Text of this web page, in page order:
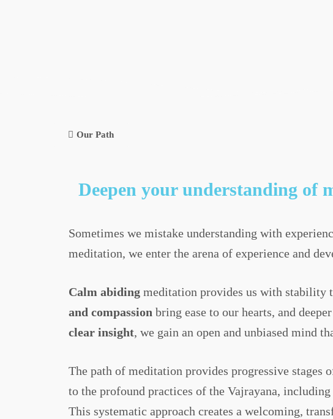
Our Path
Deepen your understanding of
Sometimes we mistake understanding with
meditation, we enter the arena of experience and
Calm abiding meditation provides us with stability
and compassion bring ease to our hearts, and
clear insight, we gain an open and unbiased mind
The path of meditation provides progressive
to the profound practices of the Vajrayana,
This systematic approach creates a welcoming,